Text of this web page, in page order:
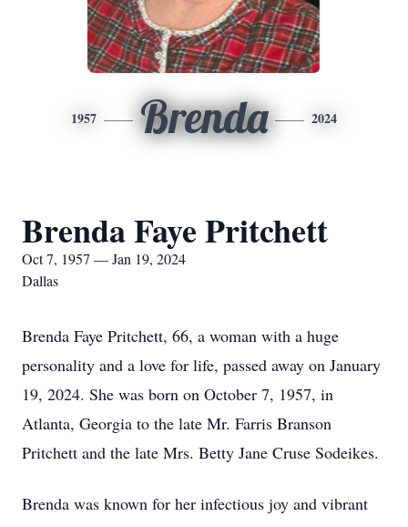
1957 Brenda 2024
Brenda Faye Pritchett
Oct 7, 1957 — Jan 19, 2024
Dallas
Brenda Faye Pritchett, 66, a woman with a huge
personality and a love for life, passed away on January
19, 2024. She was born on October 7, 1957, in
Atlanta, Georgia to the late Mr. Farris Branson
Pritchett and the late Mrs. Betty Jane Cruse Sodeikes.
Brenda was known for her infectious joy and vibrant